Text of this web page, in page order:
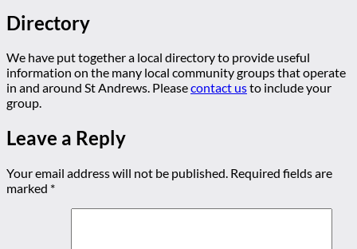
Directory
We have put together a local directory to provide useful
information on the many local community groups that operate
in and around St Andrews. Pleasecontact usto include your
group.
Leave a Reply
Your email address will not be published. Required fields are
marked *